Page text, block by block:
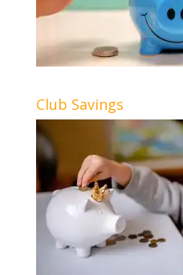
Club Savings